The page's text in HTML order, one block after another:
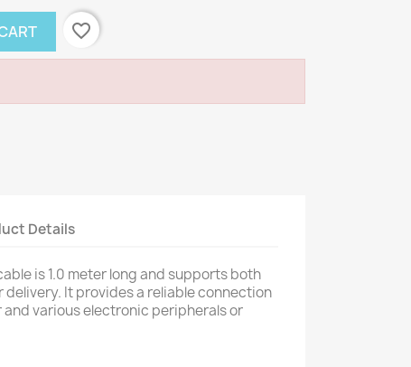
favorite_border
Details
is 1.0 meter long and supports both
It provides a reliable connection
various electronic peripherals or